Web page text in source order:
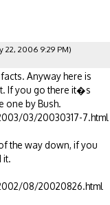
22, 2006 9:29 PM)
Anyway here is
If you go there it�s
one by Bush.
03/20030317-7.html
the way down, if you
it.
08/20020826.html